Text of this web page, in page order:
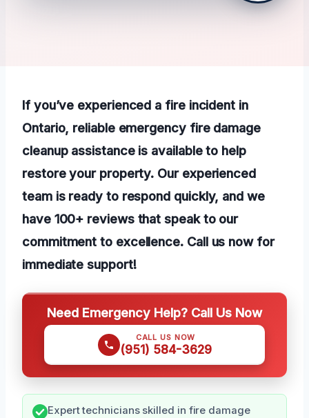
If you’ve experienced a fire incident in
Ontario, reliable emergency fire damage
cleanup assistance is available to help
restore your property. Our experienced
team is ready to respond quickly, and we
have 100+ reviews that speak to our
commitment to excellence. Call us now for
immediate support!
Need Emergency Help? Call Us Now
CALL US NOW
(951) 584-3629
Expert technicians skilled in fire damage